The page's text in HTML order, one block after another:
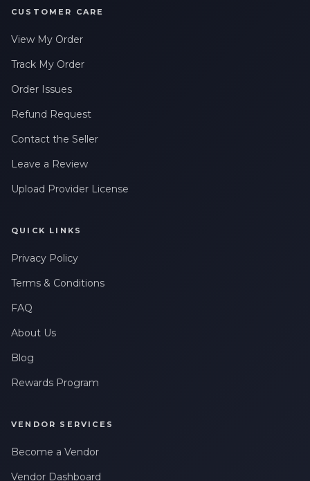
CUSTOMER CARE
View My Order
Track My Order
Order Issues
Refund Request
Contact the Seller
Leave a Review
Upload Provider License
QUICK LINKS
Privacy Policy
Terms & Conditions
FAQ
About Us
Blog
Rewards Program
VENDOR SERVICES
Become a Vendor
Vendor Dashboard